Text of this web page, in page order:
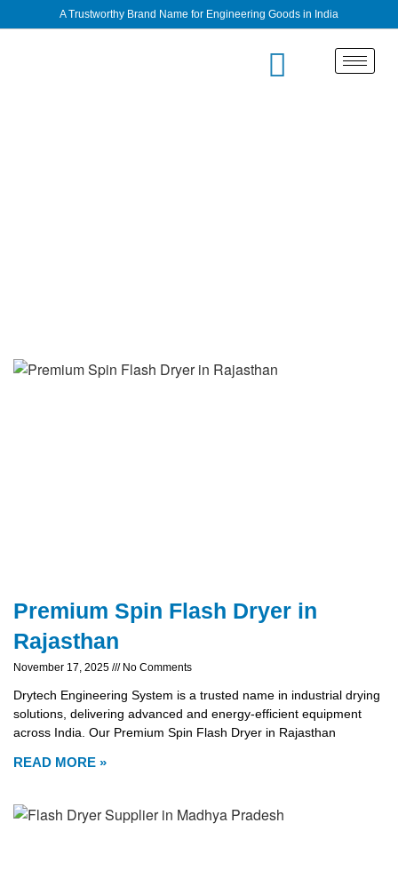
A Trustworthy Brand Name for Engineering Goods in India
Premium Spin Flash Dryer in
Rajasthan
November 17, 2025 No Comments
Drytech Engineering System is a trusted name in industrial drying
solutions, delivering advanced and energy-efficient equipment
across India. Our Premium Spin Flash Dryer in Rajasthan
READ MORE »